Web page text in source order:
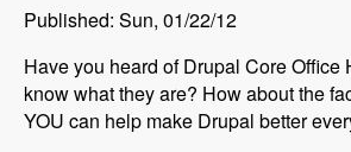
Published: Sun, 01/22/12
Have you heard of Drupal Core Office
know what they are? How about the
YOU can help make Drupal better